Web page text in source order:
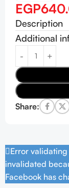
EGP
Description
Additional
Share:
Error validating
invalidated
Facebook has